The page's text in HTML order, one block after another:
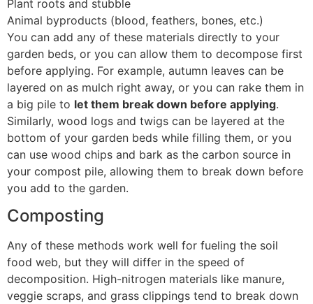
Plant roots and stubble
Animal byproducts (blood, feathers, bones, etc.)
You can add any of these materials directly to your
garden beds, or you can allow them to decompose first
before applying. For example, autumn leaves can be
layered on as mulch right away, or you can rake them in
a big pile to let them break down before applying.
Similarly, wood logs and twigs can be layered at the
bottom of your garden beds while filling them, or you
can use wood chips and bark as the carbon source in
your compost pile, allowing them to break down before
you add to the garden.
Composting
Any of these methods work well for fueling the soil
food web, but they will differ in the speed of
decomposition. High-nitrogen materials like manure,
veggie scraps, and grass clippings tend to break down